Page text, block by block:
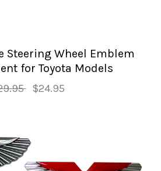
Steering Wheel Emblem
for Toyota Models
$24.95